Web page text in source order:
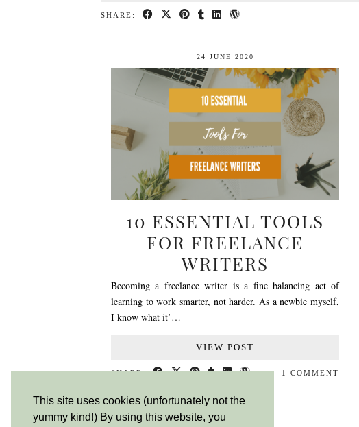
This site uses cookies (unfortunately not the
yummy kind!) By using this website, you
SHARE:
24 JUNE 2020
10 ESSENTIAL TOOLS
FOR FREELANCE
WRITERS
Becoming a freelance writer is a fine balancing act of
learning to work smarter, not harder. As a newbie myself,
I know what it’…
VIEW POST
SHARE: 1 COMMENT